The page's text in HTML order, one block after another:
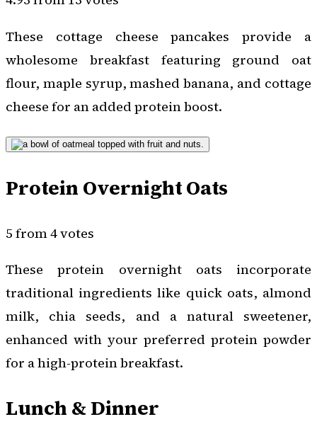
These cottage cheese pancakes provide a
wholesome breakfast featuring ground oat
flour, maple syrup, mashed banana, and cottage
cheese for an added protein boost.
Protein Overnight Oats
5 from 4 votes
These protein overnight oats incorporate
traditional ingredients like quick oats, almond
milk, chia seeds, and a natural sweetener,
enhanced with your preferred protein powder
for a high-protein breakfast.
Lunch & Dinner